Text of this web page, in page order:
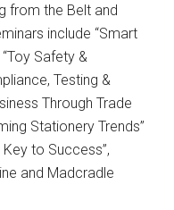
from the Belt and
include “Smart
“Toy Safety &
Testing &
Through Trade
Stationery Trends”
to Success”,
and Madcradle